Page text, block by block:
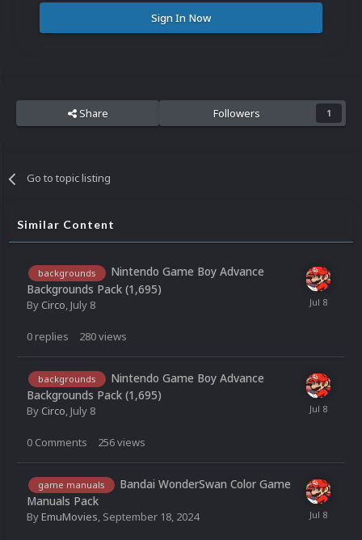
Sign In Now
Share Followers 1
Go to topic listing
Similar Content
backgrounds
Nintendo Game Boy Advance
Backgrounds Pack (1,695)
By Circo, July 8
0 replies 280views
backgrounds
Nintendo Game Boy Advance
Backgrounds Pack (1,695)
By Circo, July 8
0 Comments 256views
game manuals
Bandai WonderSwan Color Game
Manuals Pack
ByEmuMovies, September 18, 2024